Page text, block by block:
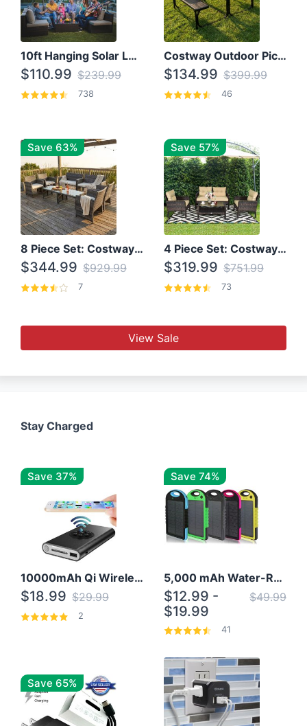
10ft Hanging Solar LED Patio Umbrella with Cross Base
$110.99 $239.99
738
Costway Outdoor Picnic Table
$134.99 $399.99
46
Save 63%
8 Piece Set: Costway Outdoor Rattan Set With Glass Table Top
$344.99 $929.99
7
Save 57%
4 Piece Set: Costway Patio Rattan Set With Coffee Table
$319.99 $751.99
73
View Sale
Stay Charged
Save 37%
10000mAh Qi Wireless Power Bank B Portable Charger W/ Silicone Suction Cup
$18.99 $29.99
2
Save 74%
5,000 mAh Water-Resistant Solar Power Bank
$12.99 -
$19.99
$49.99
41
Save 65%